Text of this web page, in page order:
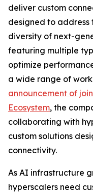
deliver custom
designed to address
diversity of next-
featuring multiple
optimize
a wide range of
announcement of
Ecosystem, the
collaborating with
custom solutions
connectivity.
As AI infrastructure
hyperscalers need